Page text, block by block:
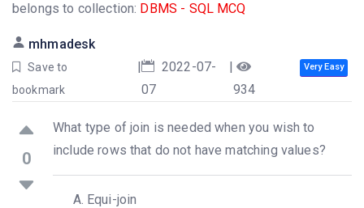
belongs to collection: DBMS - SQL MCQ
mhmadesk
Save to
bookmark
|
2022-07-
07
|
934
Very Easy
0
What type of join is needed when you wish to
include rows that do not have matching values?
Equi-join